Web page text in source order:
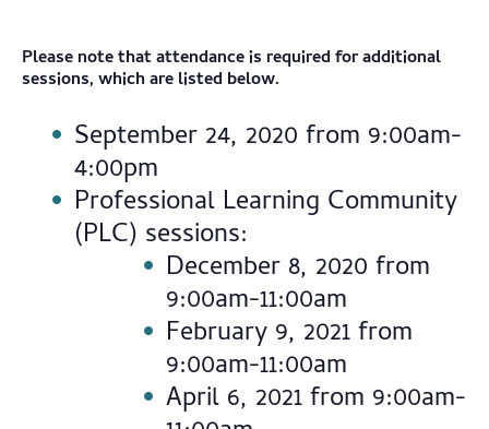
Please note that attendance is required for additional
sessions, which are listed below.
September 24, 2020 from 9:00am-
4:00pm
Professional Learning Community
(PLC) sessions:
December 8, 2020 from
9:00am-11:00am
February 9, 2021 from
9:00am-11:00am
April 6, 2021 from 9:00am-